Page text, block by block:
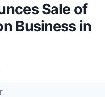
Sale of
Business in